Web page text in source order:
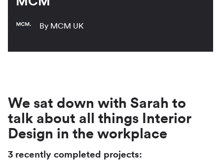
By MCM UK
We sat down with Sarah to
talk about all things Interior
Design in the workplace
3 recently completed projects: